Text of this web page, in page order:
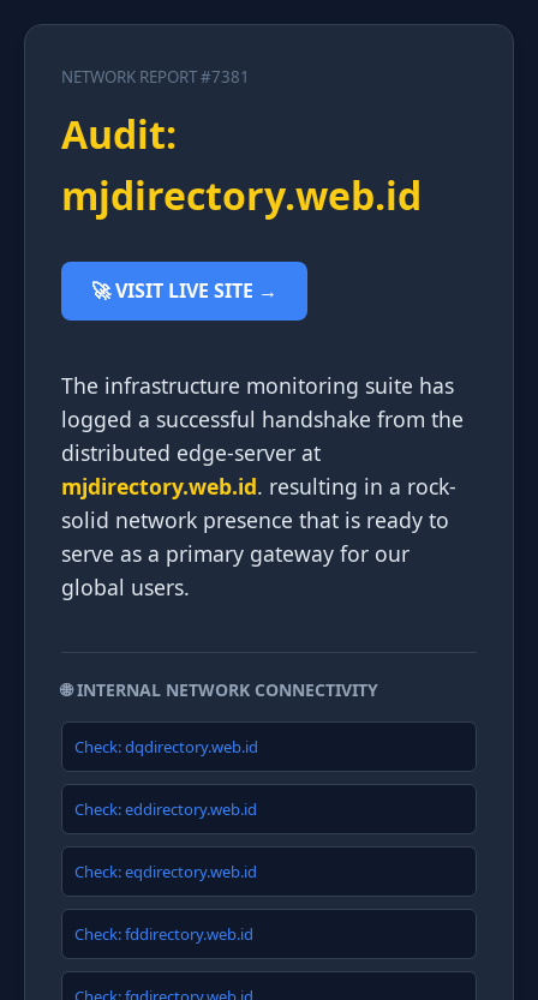
NETWORK REPORT #7381
Audit:
mjdirectory.web.id
🚀 VISIT LIVE SITE →
The infrastructure monitoring suite has
logged a successful handshake from the
distributed edge-server at
mjdirectory.web.id. resulting in a rock-
solid network presence that is ready to
serve as a primary gateway for our
global users.
🌐 INTERNAL NETWORK CONNECTIVITY
Check: dqdirectory.web.id
Check: eddirectory.web.id
Check: eqdirectory.web.id
Check: fddirectory.web.id